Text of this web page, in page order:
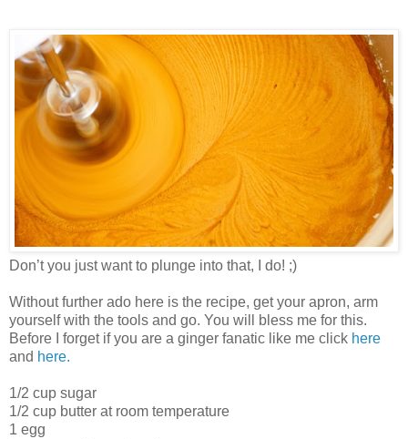
Don’t you just want to plunge into that, I do! ;)
Without further ado here is the recipe, get your apron, arm
yourself with the tools and go. You will bless me for this.
Before I forget if you are a ginger fanatic like me click here
and here.
1/2 cup sugar
1/2 cup butter at room temperature
1 egg